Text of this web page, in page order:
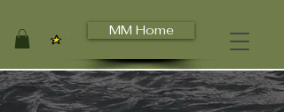
View points MM Home